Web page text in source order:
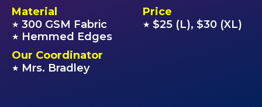
Material
★ 300 GSM Fabric
★ Hemmed Edges
Price
★ $25 (L), $30 (XL)
Our Coordinator
★ Mrs. Bradley